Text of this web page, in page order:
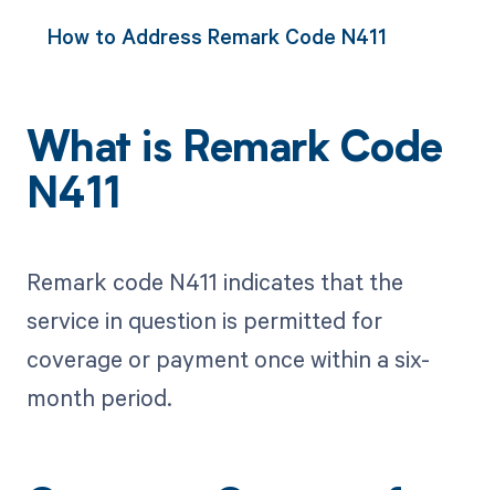
How to Address Remark Code N411
What is Remark Code
N411
Remark code N411 indicates that the
service in question is permitted for
coverage or payment once within a six-
month period.